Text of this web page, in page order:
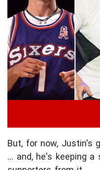
But, for now, Justin's
... and, he's keeping a